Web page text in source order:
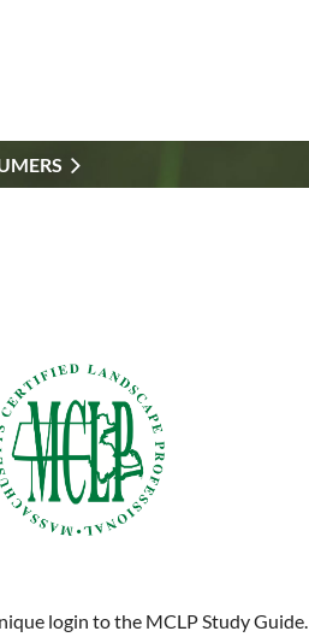
login to the MCLP Study Guide.